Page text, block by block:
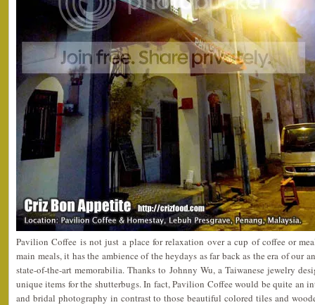
Pavilion Coffee is not just a place for relaxation over a cup of coffee or
main meals, it has the ambience of the heydays as far back as the era of our
state-of-the-art memorabilia. Thanks to Johnny Wu, a Taiwanese jewelry
unique items for the shutterbugs. In fact, Pavilion Coffee would be quite an
and bridal photography in contrast to those beautiful colored tiles and